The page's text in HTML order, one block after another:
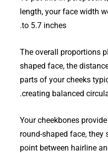
length, your face width
to 5.7 inches.
The overall proportions
shaped face, the
parts of your cheeks
creating balanced
Your cheekbones
round-shaped face,
point between hairline